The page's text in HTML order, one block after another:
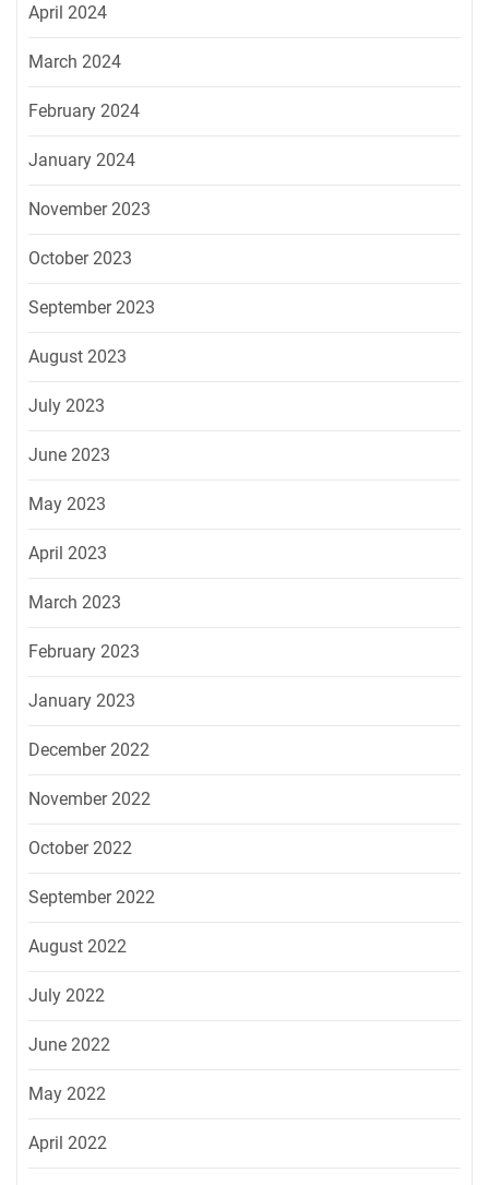
April 2024
March 2024
February 2024
January 2024
November 2023
October 2023
September 2023
August 2023
July 2023
June 2023
May 2023
April 2023
March 2023
February 2023
January 2023
December 2022
November 2022
October 2022
September 2022
August 2022
July 2022
June 2022
May 2022
April 2022